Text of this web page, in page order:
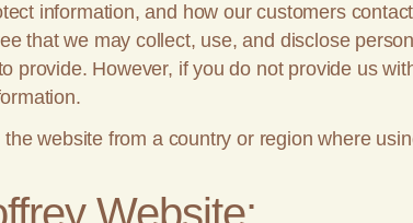
information, and how our customers
that we may collect, use, and disclose
However, if you do not provide us
website from a country or region where
Website: